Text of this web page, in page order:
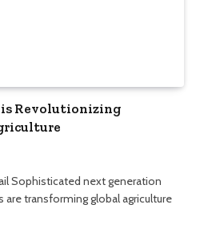
Revolutionizing
Sophisticated next generation
transforming global agriculture